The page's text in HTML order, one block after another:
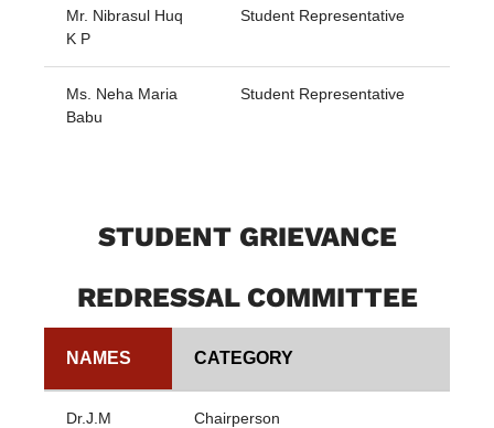
Mr. Nibrasul Huq
K P
Student Representative
Ms. Neha Maria
Babu
Student Representative
STUDENT GRIEVANCE
REDRESSAL COMMITTEE
NAMES CATEGORY
Dr.J.M
Chairperson